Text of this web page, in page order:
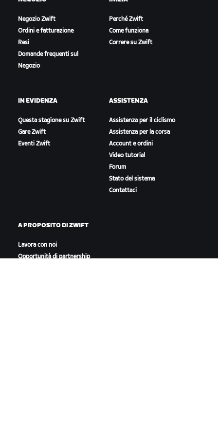
Negozio Zwift
Ordini e fatturazione
Resi
Domande frequenti sul
Negozio
Perché Zwift
Come funziona
Correre su Zwift
IN EVIDENZA
Questa stagione su Zwift
Gare Zwift
Eventi Zwift
ASSISTENZA
Assistenza per il ciclismo
Assistenza per la corsa
Account e ordini
Video tutorial
Forum
Stato del sistema
Contattaci
A PROPOSITO DI ZWIFT
Lavora con noi
Opportunità di partnership